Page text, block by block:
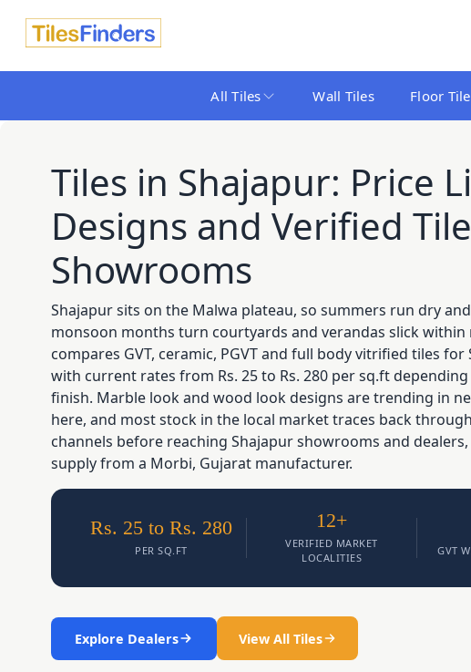
All Tiles Wall Tiles Floor
Tiles in Shajapur: Price
Designs and Verified Tile
Showrooms
Shajapur sits on the Malwa plateau, so summers run dry
monsoon months turn courtyards and verandas slick within
compares GVT, ceramic, PGVT and full body vitrified tiles for
with current rates from Rs. 25 to Rs. 280 per sq.ft
finish. Marble look and wood look designs are trending in
here, and most stock in the local market traces back
channels before reaching Shajapur showrooms and
supply from a Morbi, Gujarat manufacturer.
Rs. 25 to Rs. 280
PER SQ.FT
12+
VERIFIED MARKET
LOCALITIES
GVT
Explore Dealers View All Tiles